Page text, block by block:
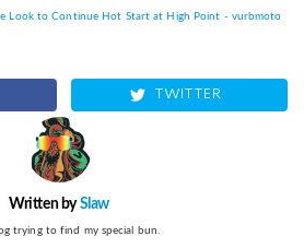
Look to Continue Hot Start at High Point - vurbmoto
TWITTER
Written bySlaw
trying to find my special bun.